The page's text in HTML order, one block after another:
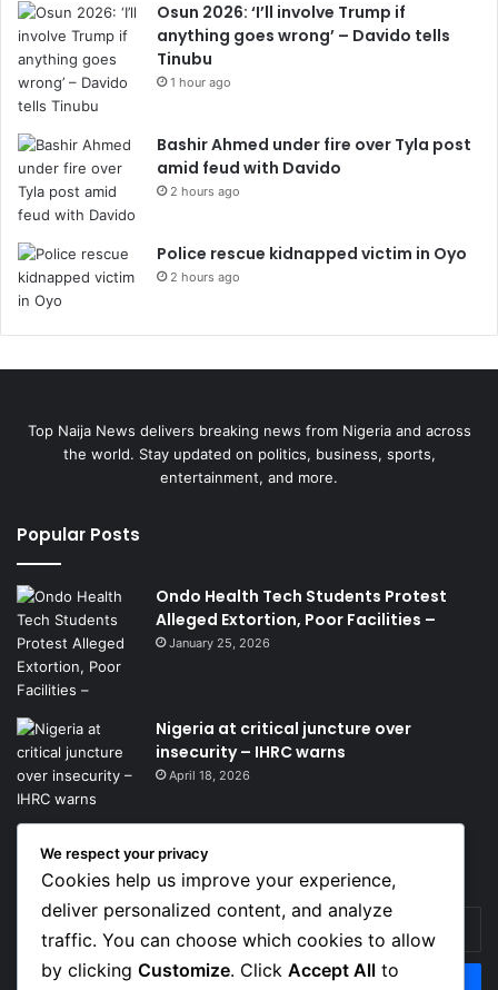
Osun 2026: ‘I’ll involve Trump if
anything goes wrong’ – Davido tells
Tinubu
1 hour ago
Bashir Ahmed under fire over Tyla post
amid feud with Davido
2 hours ago
Police rescue kidnapped victim in Oyo
2 hours ago
Top Naija News delivers breaking news from Nigeria and across
the world. Stay updated on politics, business, sports,
entertainment, and more.
Popular Posts
Ondo Health Tech Students Protest
Alleged Extortion, Poor Facilities –
January 25, 2026
Nigeria at critical juncture over
insecurity – IHRC warns
April 18, 2026
Get News Headlines
Enter
your
Email
We respect your privacy
Cookies help us improve your experience,
deliver personalized content, and analyze
traffic. You can choose which cookies to allow
by clicking Customize. Click Accept All to